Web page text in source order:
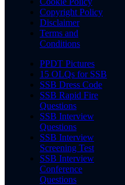
Copyright Policy
Disclaimer
Terms and
Conditions
PPDT Pictures
15 OLQs for SSB
SSB Dress Code
SSB Rapid Fire
Questions
SSB Interview
Questions
SSB Interview
Screening Test
SSB Interview
Conference
Questions